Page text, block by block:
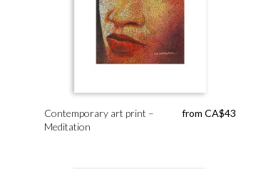
Contemporary art print –
Meditation
from CA$43